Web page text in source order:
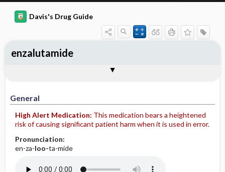
Davis's Drug Guide
General
High Alert Medication: This medication bears a heightened
risk of causing significant patient harm when it is used in error.
Pronunciation:
en-za-loo-ta-mide
enzalutamide
Contraindication ​/ ​Precautions
Adverse Reactions ​/ ​Side Effects
Availability (generic available)
Patient ​/ ​Family Teaching
Evaluation ​/ ​Desired Outcomes